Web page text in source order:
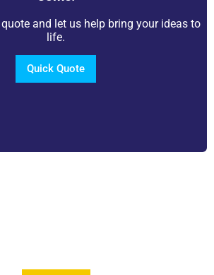
and let us help bring your ideas to
life.
Quick Quote